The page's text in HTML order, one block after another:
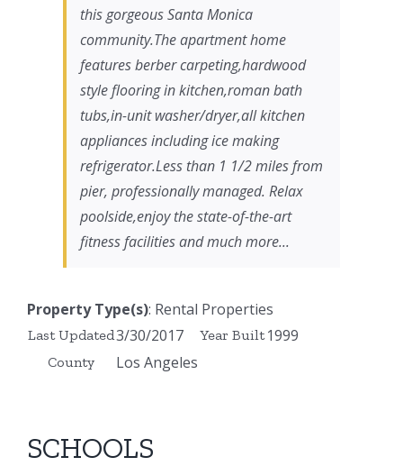
this gorgeous Santa Monica
community.The apartment home
features berber carpeting,hardwood
style flooring in kitchen,roman bath
tubs,in-unit washer/dryer,all kitchen
appliances including ice making
refrigerator.Less than 1 1/2 miles from
pier, professionally managed. Relax
poolside,enjoy the state-of-the-art
fitness facilities and much more...
Property Type(s): Rental Properties
Last Updated3/30/2017 Year Built 1999
County Los Angeles
SCHOOLS